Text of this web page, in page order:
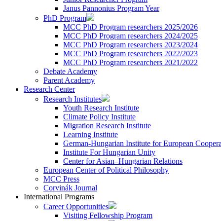
Janus Pannonius Program Year
PhD Program
MCC PhD Program researchers 2025/2026
MCC PhD Program researchers 2024/2025
MCC PhD Program researchers 2023/2024
MCC PhD Program researchers 2022/2023
MCC PhD Program researchers 2021/2022
Debate Academy
Parent Academy
Research Center
Research Institutes
Youth Research Institute
Climate Policy Institute
Migration Research Institute
Learning Institute
German-Hungarian Institute for European
Institute For Hungarian Unity
Center for Asian–Hungarian Relations
European Center of Political Philosophy
MCC Press
Corvinák Journal
International Programs
Career Opportunities
Visiting Fellowship Program